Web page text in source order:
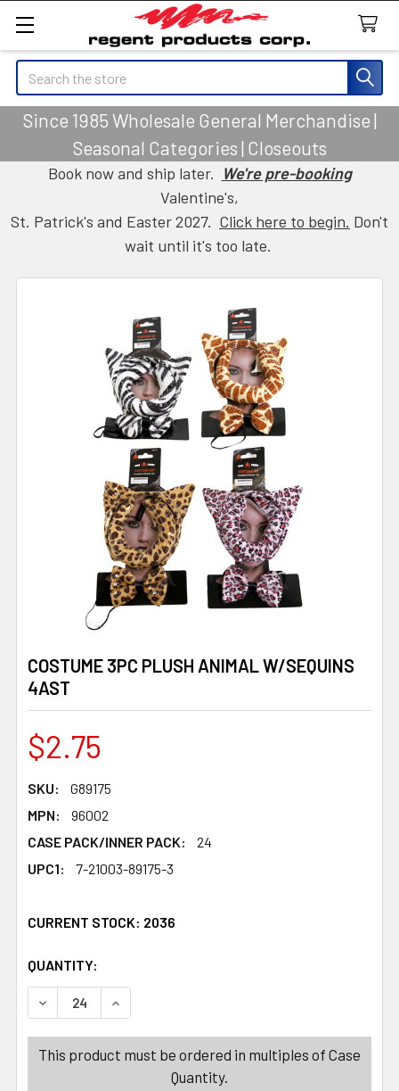
Search
Since 1985 Wholesale General Merchandise |
Seasonal Categories | Closeouts
Book now and ship later. We're pre-booking
Valentine's,
St. Patrick's and Easter 2027. Click here to begin. Don't
wait until it's too late.
COSTUME 3PC PLUSH ANIMAL W/SEQUINS
4AST
$2.75
SKU:
G89175
MPN:
96002
CASE PACK/INNER PACK:
24
UPC1:
7-21003-89175-3
CURRENT STOCK: 2036
QUANTITY:
DECREASE QUANTITY OF COSTUME 3PC PLUSH ANIMAL
INCREASE QUANTITY OF COSTUME 3PC
This product must be ordered in multiples of Case
Quantity.